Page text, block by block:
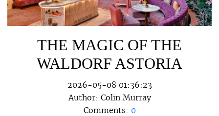
THE MAGIC OF THE
WALDORF ASTORIA
2026-05-08 01:36:23
Author: Colin Murray
Comments: 0